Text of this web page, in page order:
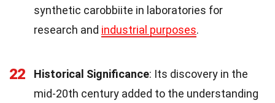
synthetic carobbiite in laboratories for
research and industrial purposes.
22 Historical Significance: Its discovery in the
mid-20th century added to the understanding